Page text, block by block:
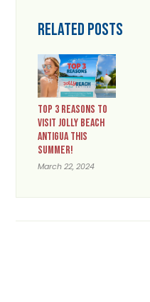
RELATED POSTS
TOP 3 REASONS TO
VISIT JOLLY BEACH
ANTIGUA THIS
SUMMER!
March 22, 2024